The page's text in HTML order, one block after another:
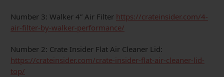
Number 3: Walker 4” Air Filter https://crateinsider.com/4-
air-filter-by-walker-performance/
Number 2: Crate Insider Flat Air Cleaner Lid:
https://crateinsider.com/crate-insider-flat-air-cleaner-lid-
top/